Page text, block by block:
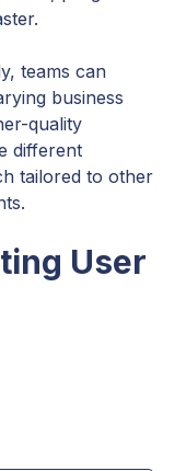
teams can
business
quality
different
tailored to other
User